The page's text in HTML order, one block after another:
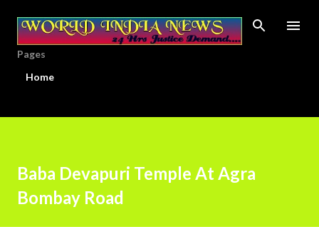
Skip to main content
Pages
Home
Baba Devapuri Temple At Agra
Bombay Road